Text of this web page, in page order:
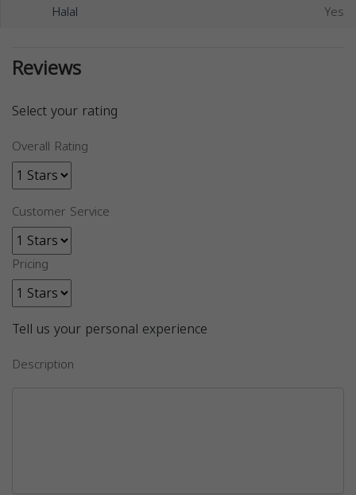
Halal Yes
Reviews
Select your rating
Overall Rating
Customer Service
Pricing
Tell us your personal experience
Description